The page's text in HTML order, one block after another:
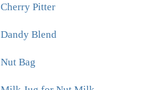
Cherry Pitter
Dandy Blend
Nut Bag